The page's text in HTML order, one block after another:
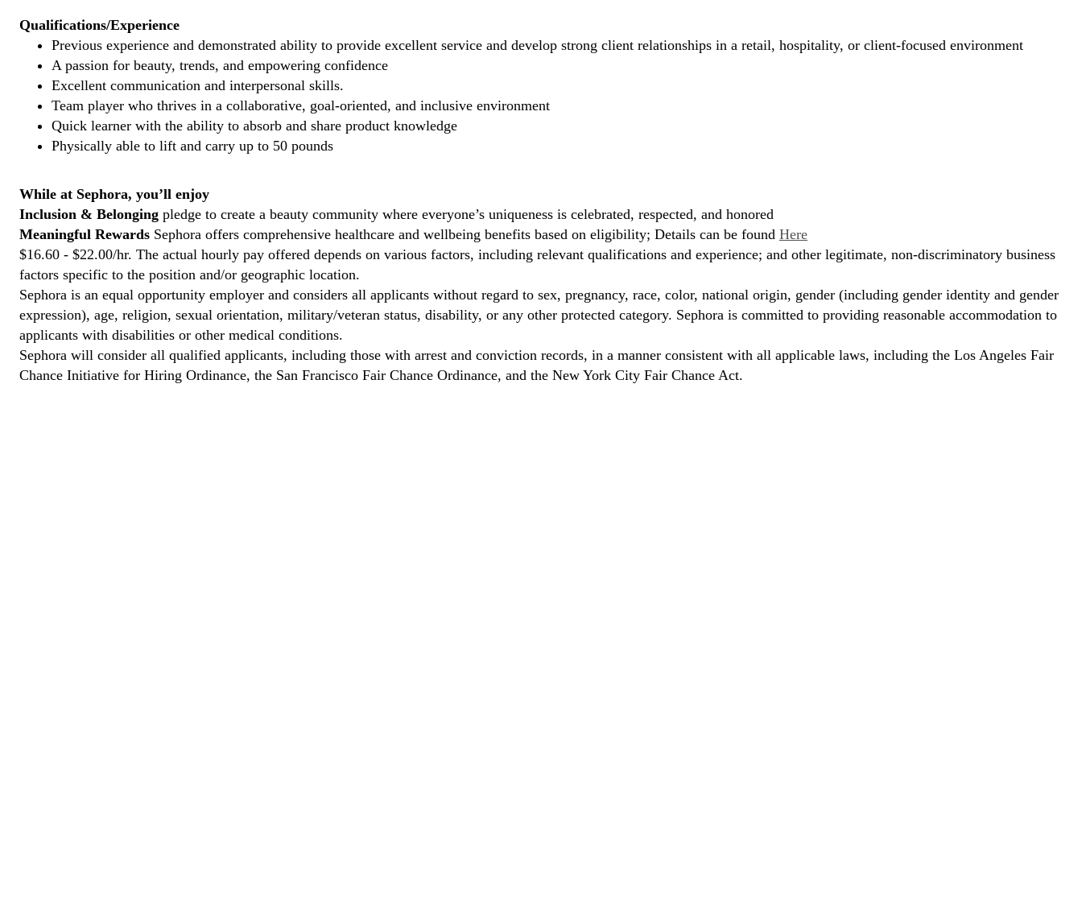
Qualifications/Experience
Previous experience and demonstrated ability to provide excellent service and develop strong client relationships in a retail, hospitality, or client-focused environment
A passion for beauty, trends, and empowering confidence
Excellent communication and interpersonal skills.
Team player who thrives in a collaborative, goal-oriented, and inclusive environment
Quick learner with the ability to absorb and share product knowledge
Physically able to lift and carry up to 50 pounds
While at Sephora, you’ll enjoy
Inclusion & Belonging pledge to create a beauty community where everyone’s uniqueness is celebrated, respected, and honored
Meaningful Rewards Sephora offers comprehensive healthcare and wellbeing benefits based on eligibility; Details can be found Here
$16.60 - $22.00/hr. The actual hourly pay offered depends on various factors, including relevant qualifications and experience; and other legitimate, non-discriminatory business
factors specific to the position and/or geographic location.
Sephora is an equal opportunity employer and considers all applicants without regard to sex, pregnancy, race, color, national origin, gender (including gender identity and gender
expression), age, religion, sexual orientation, military/veteran status, disability, or any other protected category. Sephora is committed to providing reasonable accommodation to
applicants with disabilities or other medical conditions.
Sephora will consider all qualified applicants, including those with arrest and conviction records, in a manner consistent with all applicable laws, including the Los Angeles Fair
Chance Initiative for Hiring Ordinance, the San Francisco Fair Chance Ordinance, and the New York City Fair Chance Act.